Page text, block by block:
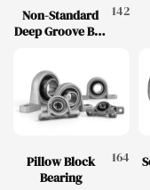
Non-Standard
Deep Groove Ball
142
Pillow Block
Bearing
164